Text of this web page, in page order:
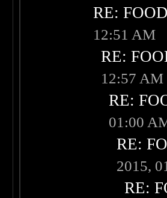
RE:
12:51 AM
RE:
12:57 AM
RE:
01:00
RE:
2015,
RE: